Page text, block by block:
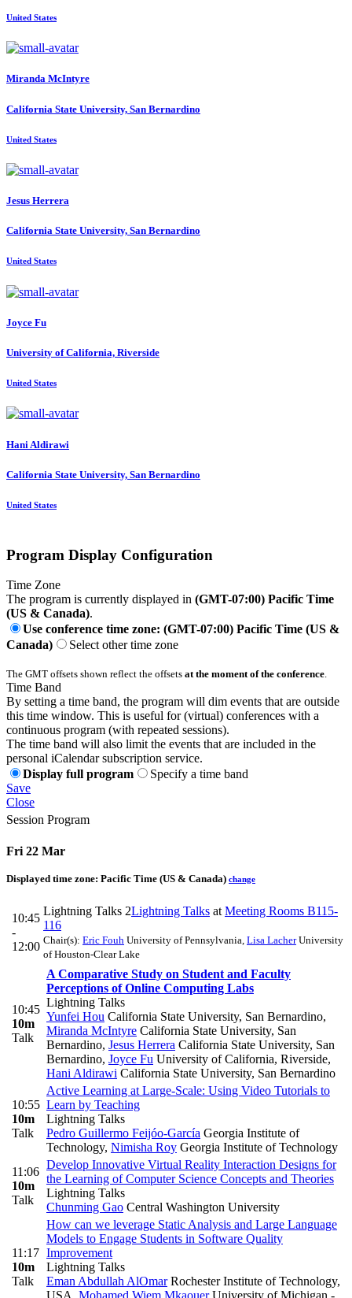
United States
Miranda McIntyre
California State University, San Bernardino
United States
Jesus Herrera
California State University, San Bernardino
United States
Joyce Fu
University of California, Riverside
United States
Hani Aldirawi
California State University, San Bernardino
United States
Program Display Configuration
Time Zone
The program is currently displayed in (GMT-07:00) Pacific Time
(US & Canada).
Use conference time zone: (GMT-07:00) Pacific Time (US &
Canada)
Select other time zone
The GMT offsets shown reflect the offsets at the moment of the conference.
Time Band
By setting a time band, the program will dim events that are outside
this time window. This is useful for (virtual) conferences with a
continuous program (with repeated sessions).
The time band will also limit the events that are included in the
personal iCalendar subscription service.
Display full program
Specify a time band
Save
Close
Session Program
Fri 22 Mar
Displayed time zone: Pacific Time (US & Canada) change
10:45
-
12:00
Lightning Talks 2Lightning Talks at Meeting Rooms B115-
116
Chair(s): Eric Fouh University of Pennsylvania Lisa LacherUniversity
of Houston-Clear Lake
10:45
10m
Talk
A Comparative Study on Student and Faculty
Perceptions of Online Computing Labs
Lightning Talks
Yunfei Hou California State University, San Bernardino,
Miranda McIntyre California State University, San
Bernardino, Jesus Herrera California State University, San
Bernardino, Joyce Fu University of California, Riverside,
Hani Aldirawi California State University, San Bernardino
10:55
10m
Talk
Active Learning at Large-Scale: Using Video Tutorials to
Learn by Teaching
Lightning Talks
Pedro Guillermo Feijóo-García Georgia Institute of
Technology, Nimisha Roy Georgia Institute of Technology
11:06
10m
Talk
Develop Innovative Virtual Reality Interaction Designs for
the Learning of Computer Science Concepts and Theories
Lightning Talks
Chunming Gao Central Washington University
11:17
10m
Talk
How can we leverage Static Analysis and Large Language
Models to Engage Students in Software Quality
Improvement
Lightning Talks
Eman Abdullah AlOmarRochester Institute of Technology,
USA, Mohamed Wiem MkaouerUniversity of Michigan -